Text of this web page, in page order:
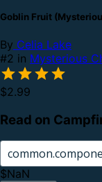
Goblin Fruit
By Celia Lake
#2 in Mysterious
$2.99
Read on
$NaN